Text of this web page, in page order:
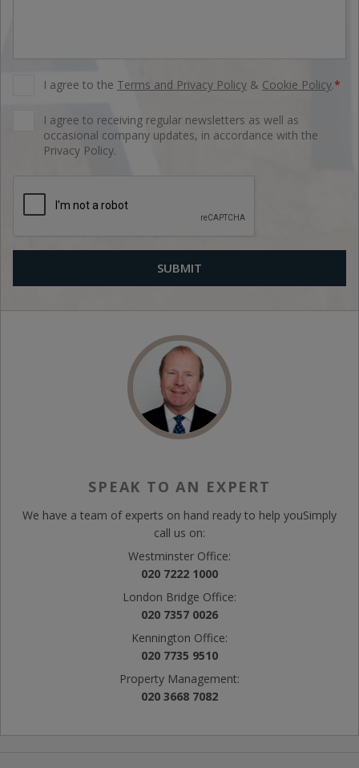
I agree to the Terms and Privacy Policy & Cookie Policy.*
I agree to receiving regular newsletters as well as
occasional company updates, in accordance with the
Privacy Policy.
SPEAK TO AN EXPERT
We have a team of experts on hand ready to help youSimply
call us on:
Westminster Office:
020 7222 1000
London Bridge Office:
020 7357 0026
Kennington Office:
020 7735 9510
Property Management:
020 3668 7082